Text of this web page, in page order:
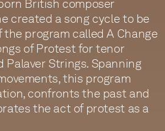
British composer
created a song cycle to be
program called A Change
of Protest for tenor
Palaver Strings. Spanning
this program
confronts the past and
the act of protest as a